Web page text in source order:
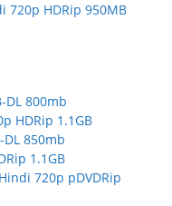
720p HDRip 950MB
DL 800mb
HDRip 1.1GB
DL 850mb
1.1GB
720p pDVDRip